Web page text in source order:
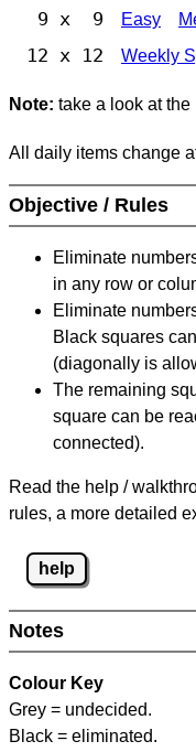
9 x 9 Easy
12 x 12 Weekly
Note: take a look at
All daily items change
Objective / Rules
Eliminate
in any row or
Eliminate
Black squares
(diagonally is
The remaining
square can be
connected).
Read the help /
rules, a more detailed
help
Notes
Colour Key
Grey = undecided.
Black = eliminated.